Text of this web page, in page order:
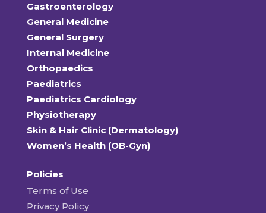
Gastroenterology
General Medicine
General Surgery
Internal Medicine
Orthopaedics
Paediatrics
Paediatrics Cardiology
Physiotherapy
Skin & Hair Clinic (Dermatology)
Women’s Health (OB-Gyn)
Policies
Terms of Use
Privacy Policy